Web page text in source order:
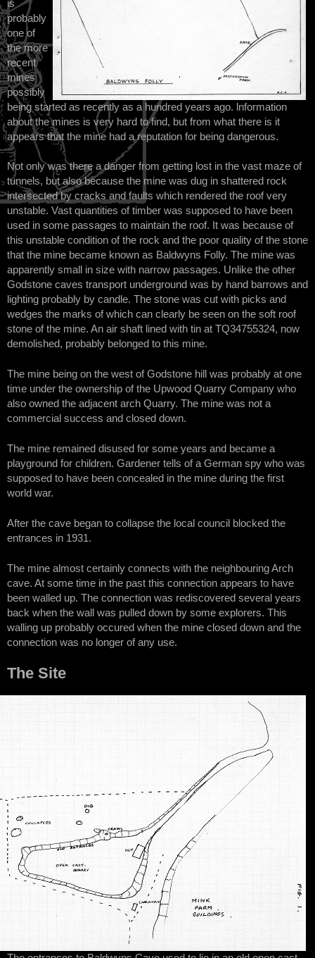
is
probably
one of
the more
recent
mines
possibly
being started as recently as a hundred years ago. lnformation
about the mines is very hard to find, but from what there is it
appears that the mine had a reputation for being dangerous.
Not only was there a danger from getting lost in the vast maze of
tunnels, but also because the mine was dug in shattered rock
intersected by cracks and faults which rendered the roof very
unstable. Vast quantities of timber was supposed to have been
used in some passages to maintain the roof. It was because of
this unstable condition of the rock and the poor quality of the stone
that the mine became known as Baldwyns Folly. The mine was
apparently small in size with narrow passages. Unlike the other
Godstone caves transport underground was by hand barrows and
lighting probably by candle. The stone was cut with picks and
wedges the marks of which can clearly be seen on the soft roof
stone of the mine. An air shaft lined with tin at TQ34755324, now
demolished, probably belonged to this mine.
The mine being on the west of Godstone hill was probably at one
time under the ownership of the Upwood Quarry Company who
also owned the adjacent arch Quarry. The mine was not a
commercial success and closed down.
The mine remained disused for some years and became a
playground for children. Gardener tells of a German spy who was
supposed to have been concealed in the mine during the first
world war.
After the cave began to collapse the local council blocked the
entrances in 1931.
The mine almost certainly connects with the neighbouring Arch
cave. At some time in the past this connection appears to have
been walled up. The connection was rediscovered several years
back when the wall was pulled down by some explorers. This
walling up probably occured when the mine closed down and the
connection was no longer of any use.
The Site